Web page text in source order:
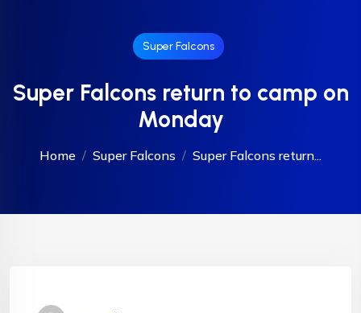
Super Falcons
Super Falcons return to camp on
Monday
Home Super Falcons Super Falcons return...